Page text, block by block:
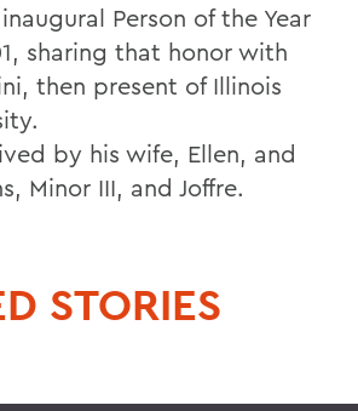
Person of the Year
sharing that honor with
then present of Illinois
by his wife, Ellen, and
Minor III, and Joffre.
STORIES